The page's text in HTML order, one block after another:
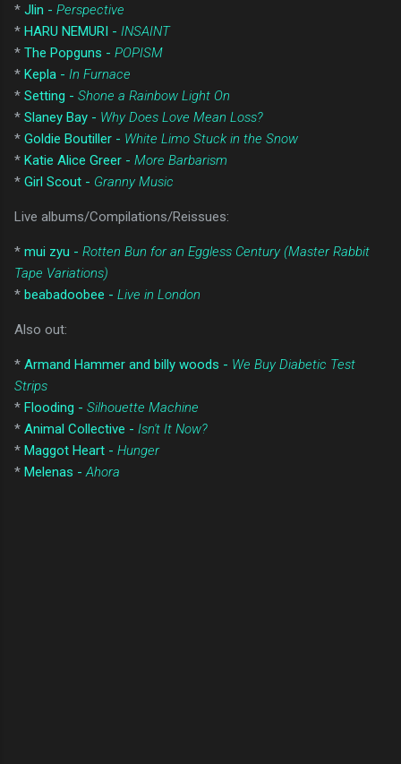
* Jlin - Perspective
* HARU NEMURI - INSAINT
* The Popguns - POPISM
* Kepla - In Furnace
* Setting - Shone a Rainbow Light On
* Slaney Bay - Why Does Love Mean Loss?
* Goldie Boutiller - White Limo Stuck in the Snow
* Katie Alice Greer - More Barbarism
* Girl Scout - Granny Music
Live albums/Compilations/Reissues:
* mui zyu - Rotten Bun for an Eggless Century (Master Rabbit
Tape Variations)
* beabadoobee - Live in London
Also out:
* Armand Hammer and billy woods - We Buy Diabetic Test
Strips
* Flooding - Silhouette Machine
* Animal Collective - Isn't It Now?
* Maggot Heart - Hunger
* Melenas - Ahora